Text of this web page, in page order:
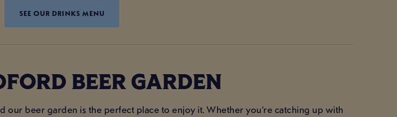
SEE OUR DRINKS MENU
BEER GARDEN
our beer garden is the perfect place to enjoy it. Whether you’re catching up with